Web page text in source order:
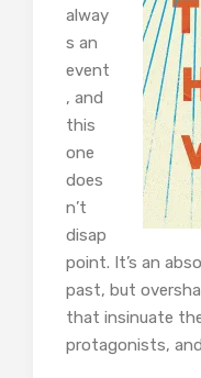
alway
s an
event
, and
this
one
does
n’t
disap
point. It’s an
past, but
that insinuate
protagonists,